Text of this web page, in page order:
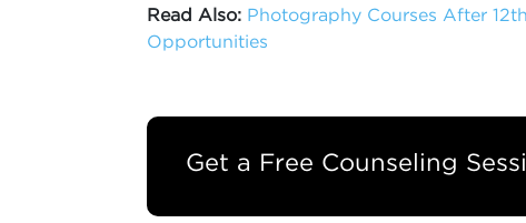
Read Also: Photography Courses After
Opportunities
Get a Free Counseling